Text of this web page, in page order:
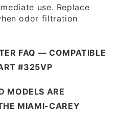
use. Replace
odor filtration
FAQ — COMPATIBLE
#325VP
MODELS ARE
MIAMI-CAREY